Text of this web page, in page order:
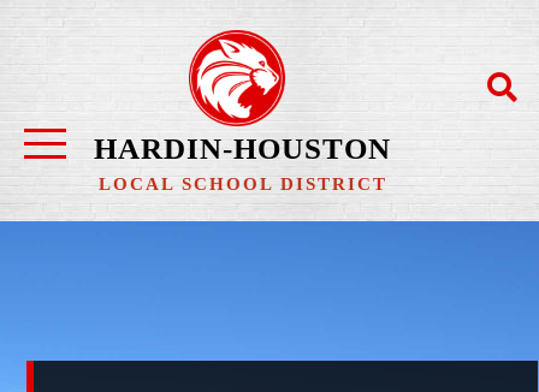
HARDIN-HOUSTON
LOCAL SCHOOL DISTRICT